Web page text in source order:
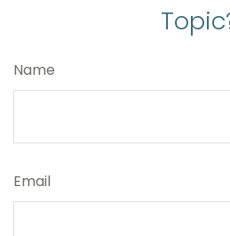
Name
Email